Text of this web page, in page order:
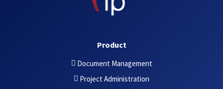
Product
Document Management
Project Administration